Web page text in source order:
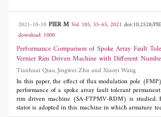
identification (RFID), and wireless power transmission.
that will address the shortcomings of existing
approaches. These structures are passive (or
having low cost, low power consumption,
weight, have bandwidth advantages, and are expected
to operate at higher frequencies. The proposed
sufficient degrees of freedom to control the
by varying the dielectric constants and
structures and can form simultaneous multiple low
beams. This approach increases the gain of the
resulting in highly directive beams; our studies
sufficient dielectric and shape parameters are
electrical tuning of beamformer parameters is
2021-10-10 PIER M Vol. 105, 55-65, 2021 doi:10.2528/
download: 1000
Performance Comparison of Spoke Array Fault
Vernier Rim Driven Machine with Different
Modulation Poles
Tianhuai Qiao, Jingwei Zhu and Xiaoyi Wang
In this paper, the effect of flux modulation pole
performance of a spoke array fault tolerant
rim driven machine (SA-FTPMV-RDM) is studied.
stator is adopted in this machine in which armature